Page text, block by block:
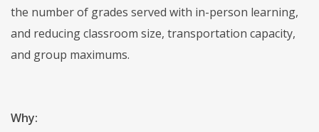
the number of grades served with in-person learning,
and reducing classroom size, transportation capacity,
and group maximums.
Why: